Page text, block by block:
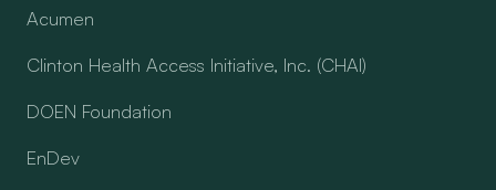
Acumen
Clinton Health Access Initiative, Inc. (CHAI)
DOEN Foundation
EnDev